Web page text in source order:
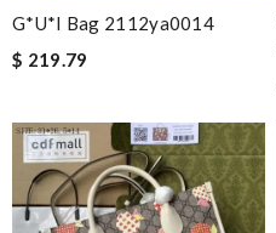
G*u*i Bag 2112ya0014
$ 219.79